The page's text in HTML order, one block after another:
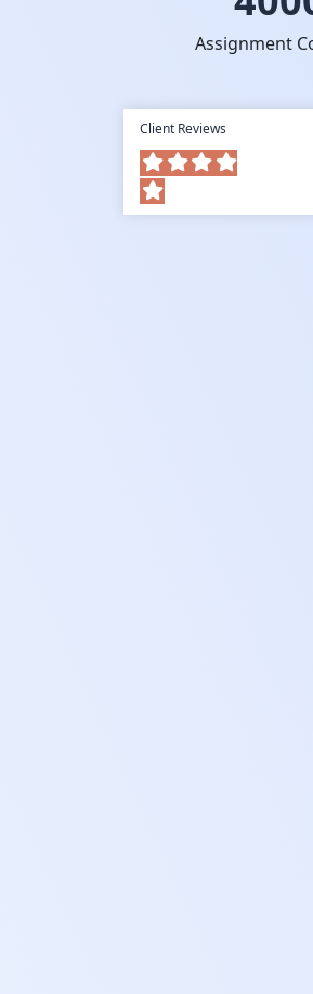
Assignment
Client Reviews